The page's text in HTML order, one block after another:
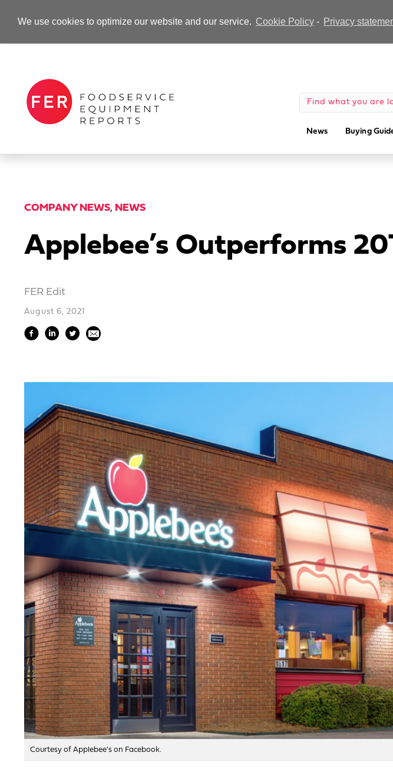
We use cookies to optimize our website and our service. Cookie Policy- Privacy
-Advertisement-
News Buying
COMPANY NEWS, NEWS
Applebee’s Outperforms
FER Edit
August 6, 2021
Courtesy of Applebee's on Facebook.